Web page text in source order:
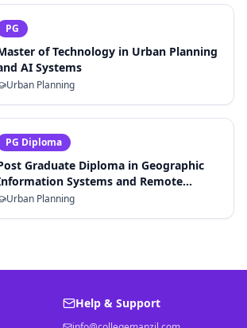
PG
of Technology in Urban Planning
AI Systems
Urban Planning
PG Diploma
Graduate Diploma in Geographic
Systems and Remote
for Planning
Urban Planning
Help & Support